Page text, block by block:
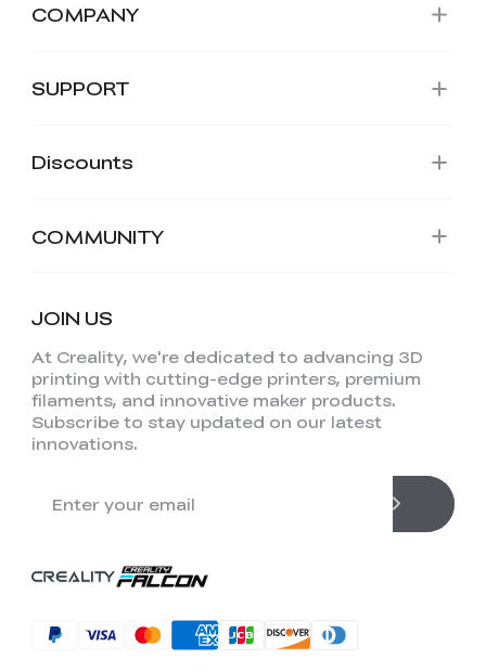
COMPANY
SUPPORT
Discounts
COMMUNITY
JOIN US
At Creality, we're dedicated to advancing 3D
printing with cutting-edge printers, premium
filaments, and innovative maker products.
Subscribe to stay updated on our latest
innovations.